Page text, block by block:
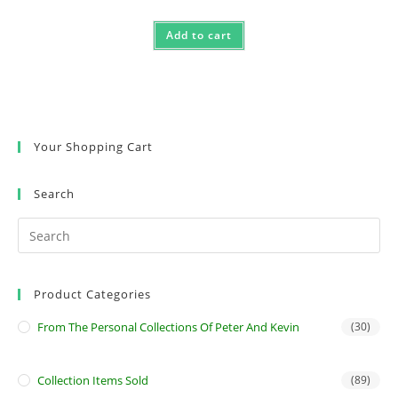
Add to cart
Your Shopping Cart
Search
Product Categories
From The Personal Collections Of Peter And Kevin (30)
Collection Items Sold (89)